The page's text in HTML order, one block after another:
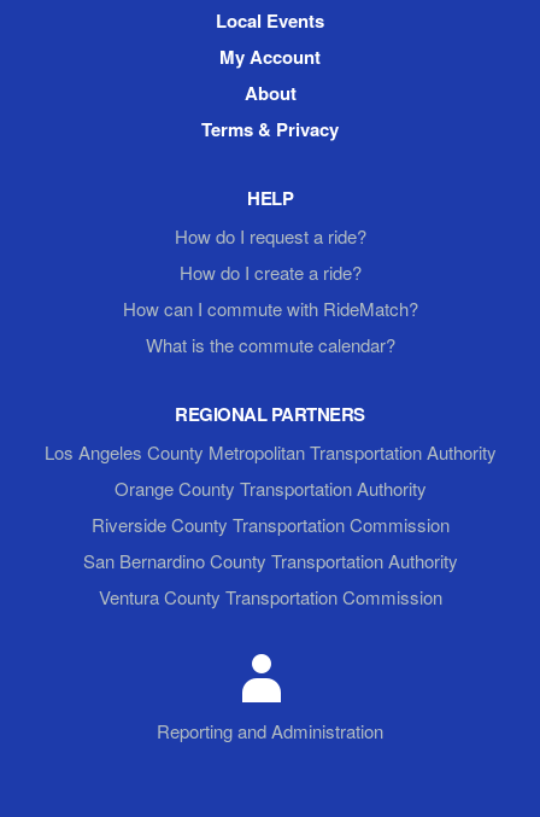
Local Events
My Account
About
Terms & Privacy
HELP
How do I request a ride?
How do I create a ride?
How can I commute with RideMatch?
What is the commute calendar?
REGIONAL PARTNERS
Los Angeles County Metropolitan Transportation Authority
Orange County Transportation Authority
Riverside County Transportation Commission
San Bernardino County Transportation Authority
Ventura County Transportation Commission
Reporting and Administration